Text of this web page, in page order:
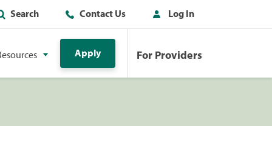
Search Contact Us Log In
Apply For Providers